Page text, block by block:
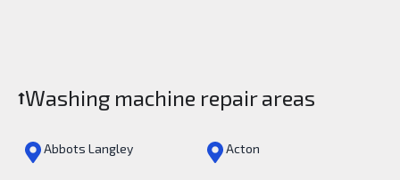
Washing machine repair areas
Abbots Langley Acton